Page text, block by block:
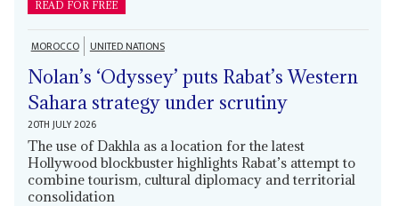
READ FOR FREE
MOROCCO UNITED NATIONS
Nolan’s ‘Odyssey’ puts Rabat’s Western
Sahara strategy under scrutiny
20TH JULY 2026
The use of Dakhla as a location for the latest
Hollywood blockbuster highlights Rabat’s attempt to
combine tourism, cultural diplomacy and territorial
consolidation